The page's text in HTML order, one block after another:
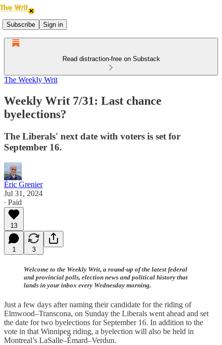
Subscribe Sign in
Read distraction-free on Substack
The Weekly Writ
Weekly Writ 7/31: Last chance
byelections?
The Liberals' next date with voters is set for
September 16.
Éric Grenier
Jul 31, 2024
∙ Paid
13
1 3
Welcome to the Weekly Writ, a round-up of the latest federal
and provincial polls, election news and political history that
lands in your inbox every Wednesday morning.
Just a few days after naming their candidate for the riding of
Elmwood–Transcona, on Sunday the Liberals went ahead and set
the date for two byelections for September 16. In addition to the
vote in that Winnipeg riding, a byelection will also be held in
Montreal’s LaSalle–Émard–Verdun.